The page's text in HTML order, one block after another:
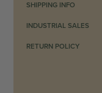
SHIPPING INFO
INDUSTRIAL SALES
RETURN POLICY